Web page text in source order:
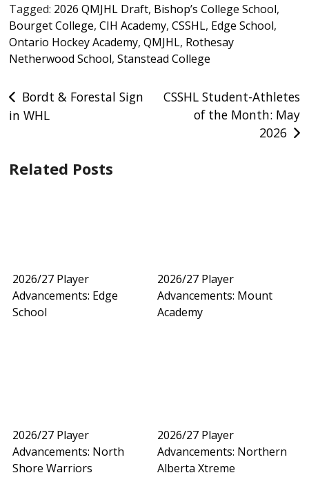
Tagged: 2026 QMJHL Draft, Bishop’s College School,
Bourget College,CIH Academy,CSSHL, Edge School,
Ontario Hockey Academy,QMJHL, Rothesay
Netherwood School,Stanstead College
Post
navigation
Bordt & Forestal Sign
in WHL
CSSHL Student-Athletes
of the Month: May
2026
Related Posts
2026/27 Player
Advancements: Edge
School
2026/27 Player
Advancements: Mount
Academy
2026/27 Player
Advancements: North
Shore Warriors
2026/27 Player
Advancements: Northern
Alberta Xtreme